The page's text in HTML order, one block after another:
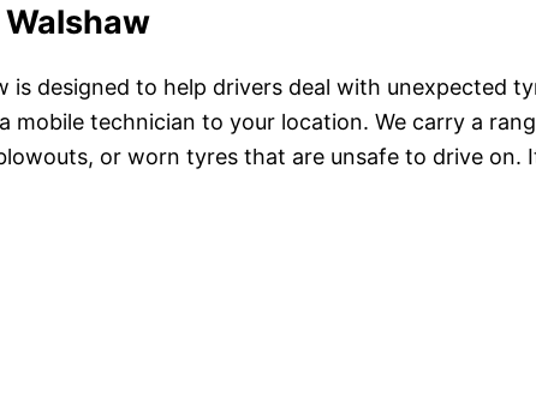
is designed to help drivers deal with unexpected
mobile technician to your location. We carry a
or worn tyres that are unsafe to drive